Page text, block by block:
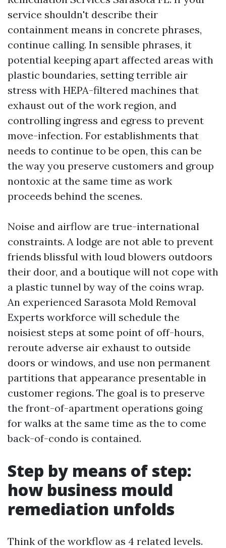
service shouldn't describe their
containment means in concrete phrases,
continue calling. In sensible phrases, it
potential keeping apart affected areas with
plastic boundaries, setting terrible air
stress with HEPA-filtered machines that
exhaust out of the work region, and
controlling ingress and egress to prevent
move-infection. For establishments that
needs to continue to be open, this can be
the way you preserve customers and group
nontoxic at the same time as work
proceeds behind the scenes.
Noise and airflow are true-international
constraints. A lodge are not able to prevent
friends blissful with loud blowers outdoors
their door, and a boutique will not cope with
a plastic tunnel by way of the coins wrap.
An experienced Sarasota Mold Removal
Experts workforce will schedule the
noisiest steps at some point of off-hours,
reroute adverse air exhaust to outside
doors or windows, and use non permanent
partitions that appearance presentable in
customer regions. The goal is to preserve
the front-of-apartment operations going
for walks at the same time as the to come
back-of-condo is contained.
Step by means of step:
how business mould
remediation unfolds
Think of the workflow as 4 related levels.